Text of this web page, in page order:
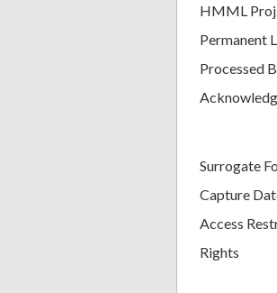
HMML
Permanent
Processed
Surrogate
Capture
Access
Rights